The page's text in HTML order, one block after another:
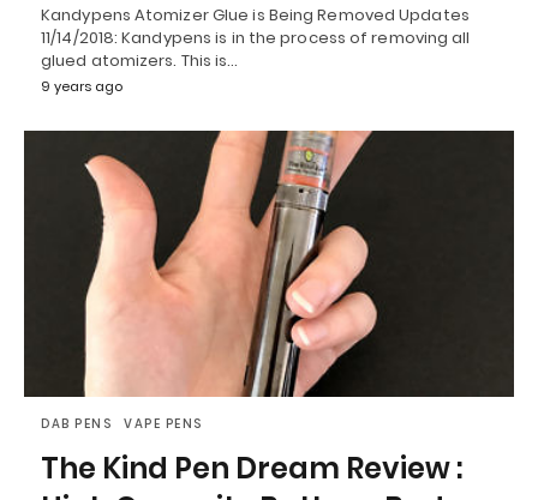
Kandypens Atomizer Glue is Being Removed Updates
11/14/2018: Kandypens is in the process of removing all
glued atomizers. This is…
9 years ago
DAB PENS VAPE PENS
The Kind Pen Dream Review :